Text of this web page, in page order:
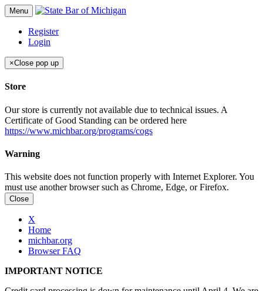
Menu
Register
Login
×Close pop up
Store
Our store is currently not available due to technical issues. A
Certificate of Good Standing can be ordered here
https://www.michbar.org/programs/cogs
Warning
This website does not function properly with Internet Explorer. You
must use another browser such as Chrome, Edge, or Firefox.
Close
X
Home
michbar.org
Browser FAQ
IMPORTANT NOTICE